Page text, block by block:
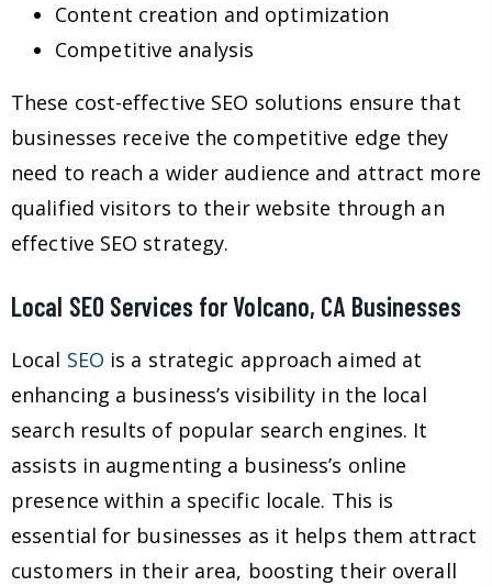
Content creation and optimization
Competitive analysis
These cost-effective SEO solutions ensure that
businesses receive the competitive edge they
need to reach a wider audience and attract more
qualified visitors to their website through an
effective SEO strategy.
Local SEO Services for Volcano, CA Businesses
Local SEO is a strategic approach aimed at
enhancing a business’s visibility in the local
search results of popular search engines. It
assists in augmenting a business’s online
presence within a specific locale. This is
essential for businesses as it helps them attract
customers in their area, boosting their overall